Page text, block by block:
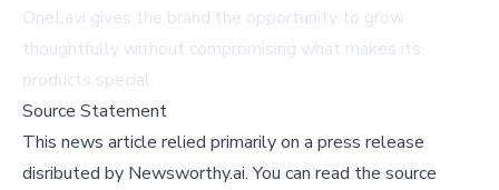
OneLavi gives the brand the opportunity to grow
thoughtfully without compromising what makes its
products special.
Source Statement
This news article relied primarily on a press release
disributed by Newsworthy.ai.You can read the source